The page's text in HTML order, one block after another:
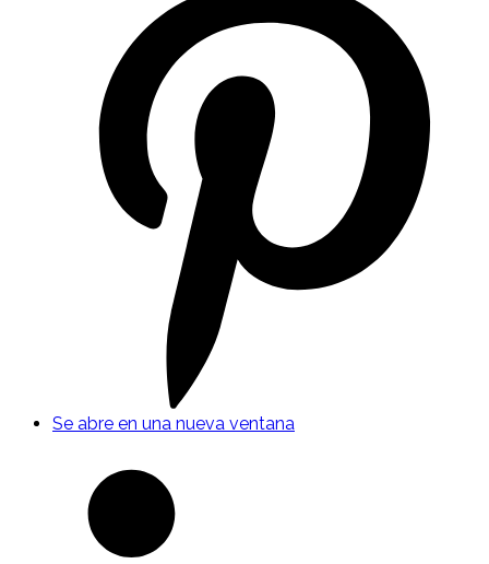
Se abre en una nueva ventana